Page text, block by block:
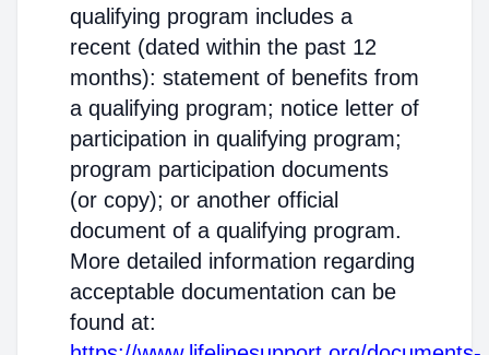
qualifying program includes a
recent (dated within the past 12
months): statement of benefits from
a qualifying program; notice letter of
participation in qualifying program;
program participation documents
(or copy); or another official
document of a qualifying program.
More detailed information regarding
acceptable documentation can be
found at: